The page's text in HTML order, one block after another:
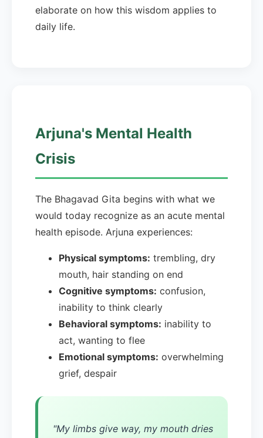
elaborate on how this wisdom applies to
daily life.
Arjuna's Mental Health
Crisis
The Bhagavad Gita begins with what we
would today recognize as an acute mental
health episode. Arjuna experiences:
Physical symptoms: trembling, dry
mouth, hair standing on end
Cognitive symptoms: confusion,
inability to think clearly
Behavioral symptoms: inability to
act, wanting to flee
Emotional symptoms: overwhelming
grief, despair
"My limbs give way, my mouth dries